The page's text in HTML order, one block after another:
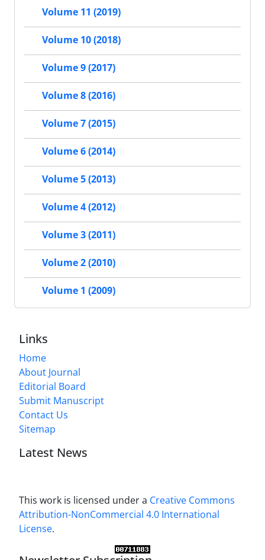
Volume 11 (2019)
Volume 10 (2018)
Volume 9 (2017)
Volume 8 (2016)
Volume 7 (2015)
Volume 6 (2014)
Volume 5 (2013)
Volume 4 (2012)
Volume 3 (2011)
Volume 2 (2010)
Volume 1 (2009)
Links
Home
About Journal
Editorial Board
Submit Manuscript
Contact Us
Sitemap
Latest News
This work is licensed under a Creative Commons
Attribution-NonCommercial 4.0 International
License.